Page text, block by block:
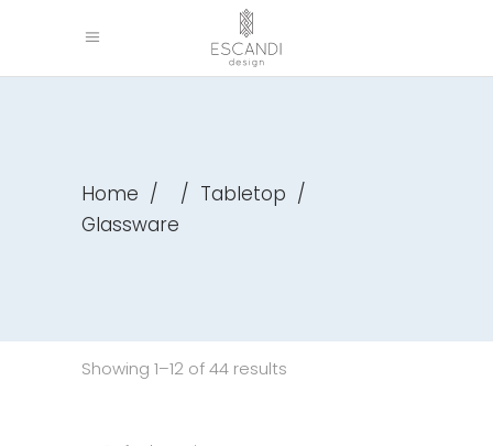
Home / / Tabletop /
Glassware
Showing 1–12 of 44 results